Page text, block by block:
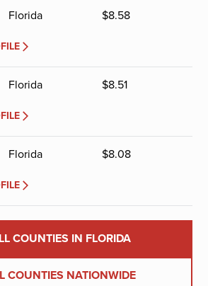
Florida $8.58
Florida $8.51
Florida $8.08
COUNTIES IN FLORIDA
COUNTIES NATIONWIDE